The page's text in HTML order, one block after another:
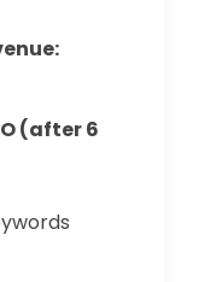
(after 6